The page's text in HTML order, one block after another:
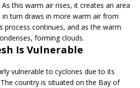
this warm air rises, it creates an area
turn draws in more warm air from
process continues, and as the warm
forming clouds.
Is Vulnerable
vulnerable to cyclones due to its
country is situated on the Bay of